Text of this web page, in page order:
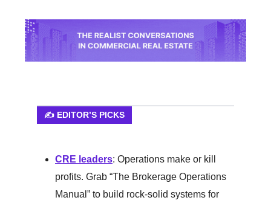
✍️ EDITOR’S PICKS
CRE leaders: Operations make or kill
profits. Grab “The Brokerage Operations
Manual” to build rock-solid systems for